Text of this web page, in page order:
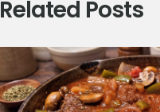
Related Posts